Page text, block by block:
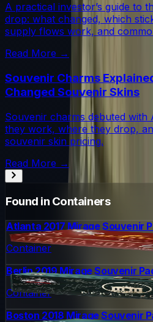
A practical investor’s guide to
drop: what changed, which
supply flows work, and
Read More →
Souvenir Charms
Changed Souvenir Skins
Souvenir charms debuted with
they work, where they drop,
souvenir skin pricing.
Read More →
Found in Containers
Atlanta 2017 Mirage Souvenir
Container
Berlin 2019 Mirage Souvenir
Container
Boston 2018 Mirage Souvenir